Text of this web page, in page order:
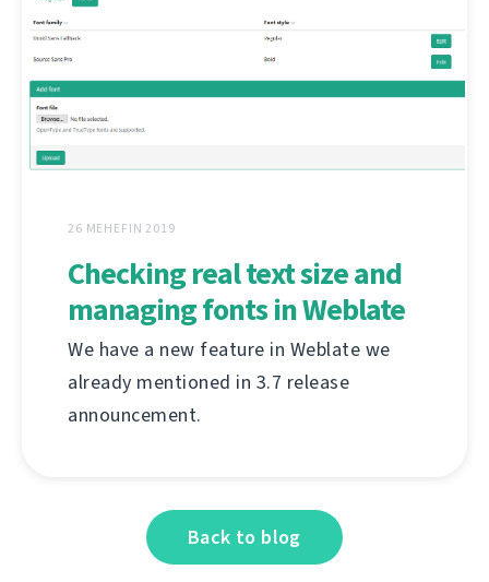
26 MEHEFIN 2019
Checking real text size and
managing fonts in Weblate
We have a new feature in Weblate we
already mentioned in 3.7 release
announcement.
Back to blog